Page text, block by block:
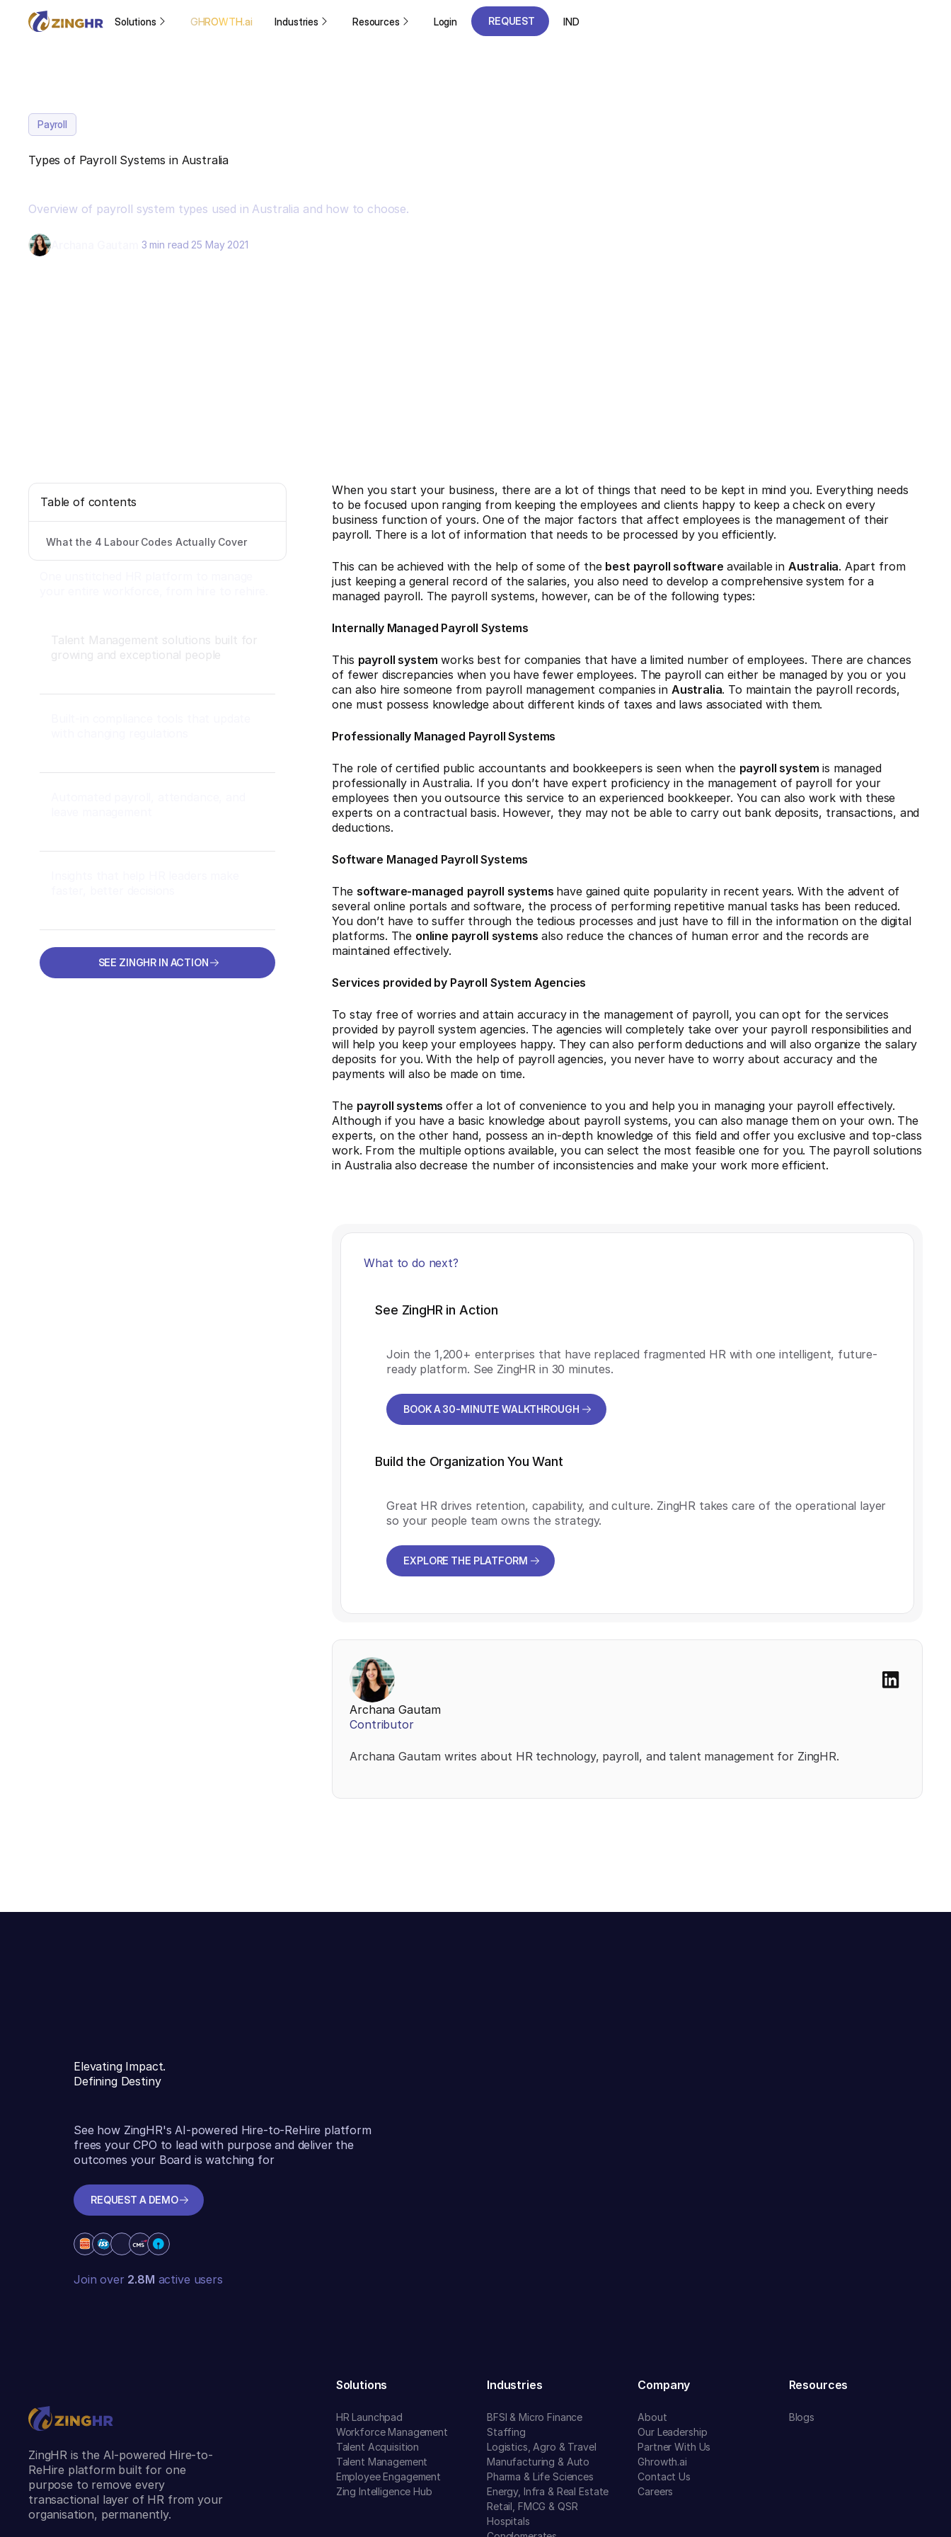
Solutions GHROWTH.ai Industries Resources Login
REQUEST
IND
Payroll
Types of Payroll Systems in Australia
Overview of payroll system types used in Australia and how to choose.
3 min read 25 May 2021
Table of contents
What the 4 Labour Codes Actually Cover
Talent Management solutions built for
growing and exceptional people
SEE ZINGHR IN ACTION
When you start your business, there are a lot of things that need to be kept in mind you. Everything needs
to be focused upon ranging from keeping the employees and clients happy to keep a check on every
business function of yours. One of the major factors that affect employees is the management of their
payroll. There is a lot of information that needs to be processed by you efficiently.
This can be achieved with the help of some of the best payroll software available in Australia. Apart from
just keeping a general record of the salaries, you also need to develop a comprehensive system for a
managed payroll. The payroll systems, however, can be of the following types:
Internally Managed Payroll Systems
This payroll systemworks best for companies that have a limited number of employees. There are chances
of fewer discrepancies when you have fewer employees. The payroll can either be managed by you or you
can also hire someone from payroll management companies in Australia. To maintain the payroll records,
one must possess knowledge about different kinds of taxes and laws associated with them.
Professionally Managed Payroll Systems
The role of certified public accountants and bookkeepers is seen when the payroll systemis managed
professionally in Australia. If you don’t have expert proficiency in the management of payroll for your
employees then you outsource this service to an experienced bookkeeper. You can also work with these
experts on a contractual basis. However, they may not be able to carry out bank deposits, transactions, and
deductions.
Software Managed Payroll Systems
The software-managed payroll systems have gained quite popularity in recent years. With the advent of
several online portals and software, the process of performing repetitive manual tasks has been reduced.
You don’t have to suffer through the tedious processes and just have to fill in the information on the digital
platforms. The online payroll systems also reduce the chances of human error and the records are
maintained effectively.
Services provided by Payroll System Agencies
To stay free of worries and attain accuracy in the management of payroll, you can opt for the services
provided by payroll system agencies. The agencies will completely take over your payroll responsibilities and
will help you keep your employees happy. They can also perform deductions and will also organize the salary
deposits for you. With the help of payroll agencies, you never have to worry about accuracy and the
payments will also be made on time.
The payroll systemsoffer a lot of convenience to you and help you in managing your payroll effectively.
Although if you have a basic knowledge about payroll systems, you can also manage them on your own. The
experts, on the other hand, possess an in-depth knowledge of this field and offer you exclusive and top-class
work. From the multiple options available, you can select the most feasible one for you. The payroll solutions
in Australia also decrease the number of inconsistencies and make your work more efficient.
What to do next?
See ZingHR in Action
Join the 1,200+ enterprises that have replaced fragmented HR with one intelligent, future-
ready platform. See ZingHR in 30 minutes.
BOOK A 30-MINUTE WALKTHROUGH
Build the Organization You Want
Great HR drives retention, capability, and culture. ZingHR takes care of the operational layer
so your people team owns the strategy.
EXPLORE THE PLATFORM
Archana Gautam
Contributor
Archana Gautam writes about HR technology, payroll, and talent management for ZingHR.
Elevating Impact.
Defining Destiny
See how ZingHR's AI-powered Hire-to-ReHire platform
frees your CPO to lead with purpose and deliver the
outcomes your Board is watching for
REQUEST A DEMO
Join over 2.8M active users
ZingHR is the AI-powered Hire-to-
ReHire platform built for one
purpose to remove every
transactional layer of HR from your
organisation, permanently.
Solutions
HR Launchpad
Workforce Management
Talent Acquisition
Talent Management
Employee Engagement
Zing Intelligence Hub
Industries
BFSI & Micro Finance
Staffing
Logistics, Agro & Travel
Manufacturing & Auto
Pharma & Life Sciences
Energy, Infra & Real Estate
Retail, FMCG & QSR
Hospitals
Company
About
Our Leadership
Partner With Us
Ghrowth.ai
Contact Us
Careers
Resources
Blogs